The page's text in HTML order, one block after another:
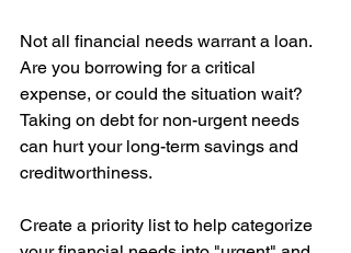
Not all financial needs warrant a loan.
Are you borrowing for a critical
expense, or could the situation wait?
Taking on debt for non-urgent needs
can hurt your long-term savings and
creditworthiness.
Create a priority list to help categorize